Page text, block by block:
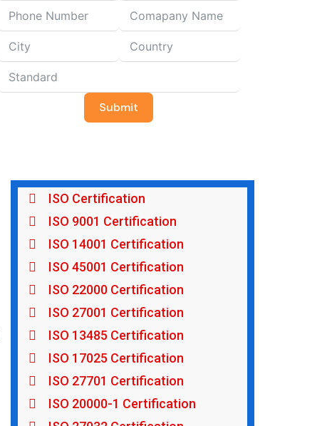
Submit
ISO Certification
ISO 9001 Certification
ISO 14001 Certification
ISO 45001 Certification
ISO 22000 Certification
ISO 27001 Certification
ISO 13485 Certification
ISO 17025 Certification
ISO 27701 Certification
ISO 20000-1 Certification